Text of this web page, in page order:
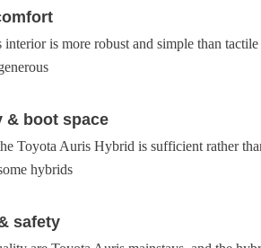
is more robust and simple than
& boot space
Toyota Auris Hybrid is sufficient rather
hybrids
safety